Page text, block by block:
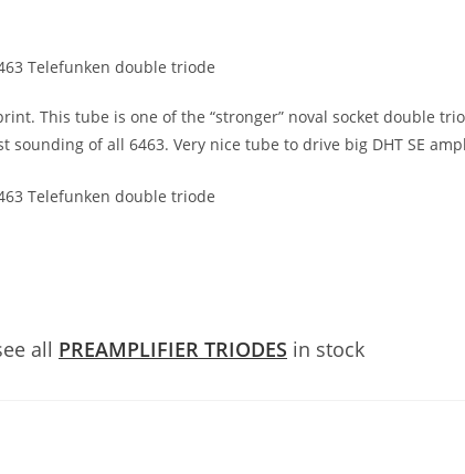
This tube is one of the “stronger” noval socket double
sounding of all 6463. Very nice tube to drive big DHT SE
all PREAMPLIFIER TRIODES in stock